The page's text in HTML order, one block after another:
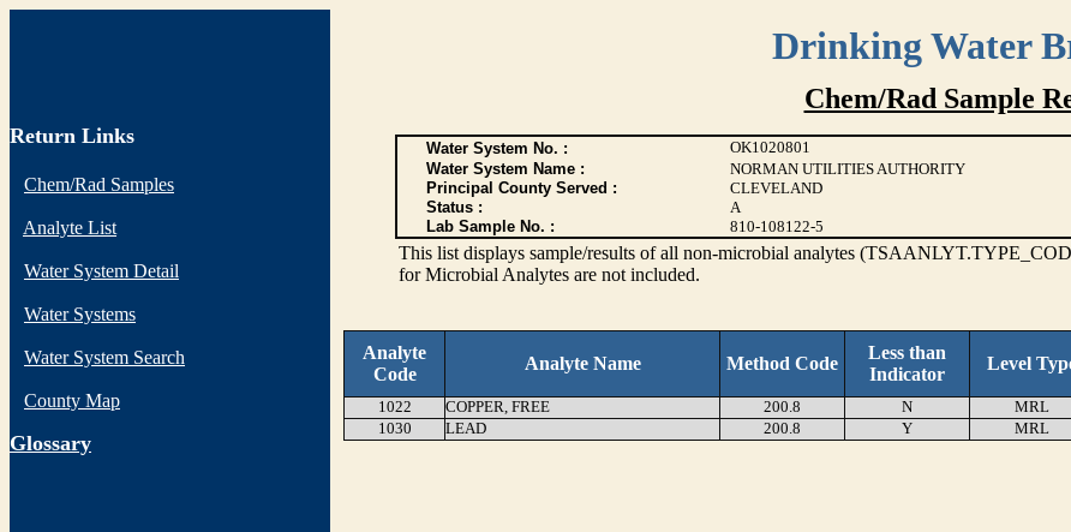
Drinking Water
Return Links
Chem/Rad Samples
Analyte List
Water System Detail
Water Systems
Water System Search
County Map
Glossary
Chem/Rad Sample
Water System No. : OK1020801
Water System Name :
NORMAN UTILITIES AUTHORITY
Principal County Served :
CLEVELAND
Status :
A
Lab Sample No. :
810-108122-5
This list displays sample/results of all non-microbial analytes
for Microbial Analytes are not included.
Analyte
Code
Analyte Name Method Code
Less than
Indicator
Level
1022 COPPER, FREE 200.8 N MRL
1030
LEAD 200.8 Y MRL